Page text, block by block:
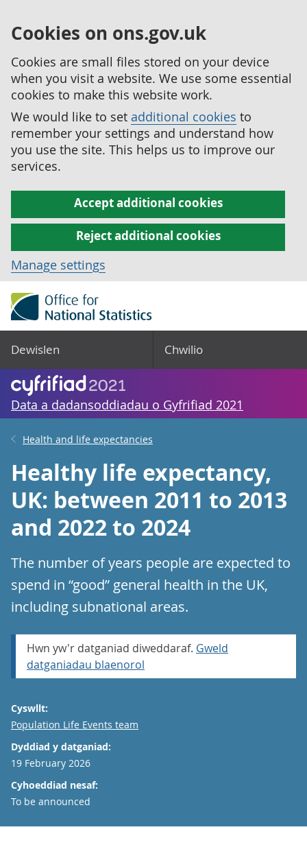
Cookies on ons.gov.uk
Cookies are small files stored on your device
when you visit a website. We use some essential
cookies to make this website work.
We would like to set additional cookies to
remember your settings and understand how
you use the site. This helps us to improve our
services.
Accept additional cookies
Reject additional cookies
Manage settings
Dewislen Chwilio
Data a dadansoddiadau o Gyfrifiad 2021
Health and life expectancies
Healthy life expectancy,
UK: between 2011 to 2013
and 2022 to 2024
The number of years people are expected to
spend in “good” general health in the UK,
including subnational areas.
Hwn yw'r datganiad diweddaraf. Gweld
datganiadau blaenorol
Cyswllt:
Email
Population Life Events team
Dyddiad y datganiad:
19 February 2026
Cyhoeddiad nesaf:
To be announced